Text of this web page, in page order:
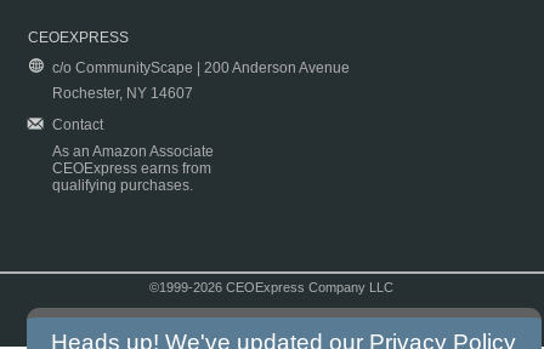
CEOEXPRESS
c/o CommunityScape | 200 Anderson Avenue
Rochester, NY 14607
Contact
As an Amazon Associate
CEOExpress earns from
qualifying purchases.
©1999-2026 CEOExpress Company LLC
Heads up! We've updated our Privacy Policy